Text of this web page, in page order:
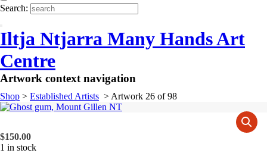
Search:
Iltja Ntjarra Many Hands Art
Centre
Artwork context navigation
Shop > Established Artists > Artwork 26 of 98
$150.00
1 in stock